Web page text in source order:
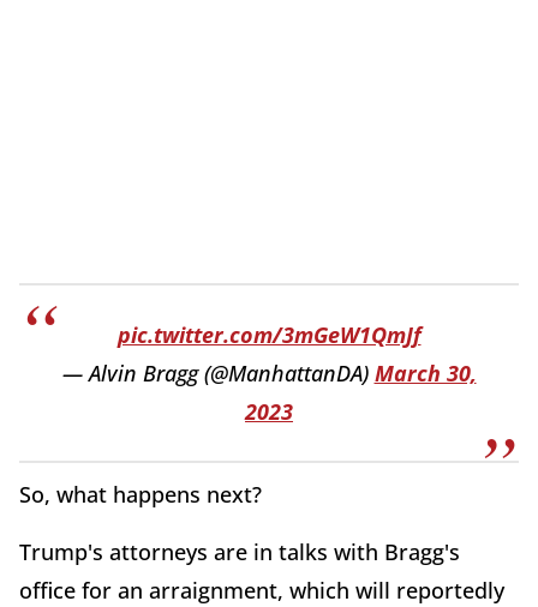
pic.twitter.com/3mGeW1QmJf
— Alvin Bragg (@ManhattanDA) March 30,
2023
So, what happens next?
Trump's attorneys are in talks with Bragg's
office for an arraignment, which will reportedly